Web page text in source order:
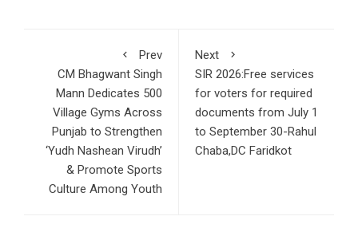
Prev
CM Bhagwant Singh
Mann Dedicates 500
Village Gyms Across
Punjab to Strengthen
‘Yudh Nashean Virudh’
& Promote Sports
Culture Among Youth
Next
SIR 2026:Free services
for voters for required
documents from July 1
to September 30-Rahul
Chaba,DC Faridkot